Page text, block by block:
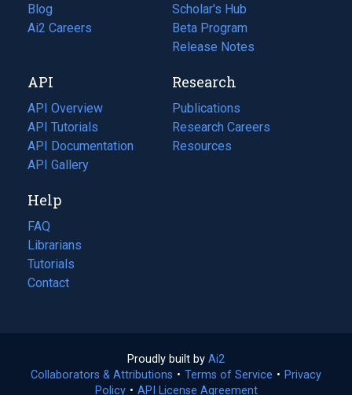
Blog
(opens
in
tab)
Ai2 Careers
(opens
new
tab)
Scholar's Hub
Beta Program
Release Notes
API
API Overview
API Tutorials
API Documentation
(opens
in
new
tab)
API Gallery
Research
Publications
(opens
in
a
Research Careers
(opens
in
Resources
(opens
Help
FAQ
Librarians
Tutorials
Contact
Proudly built by Ai2
in
a
Collaborators & Attributions • Terms of Service (opens
• Privacy
Policy(opens
• API License Agreement